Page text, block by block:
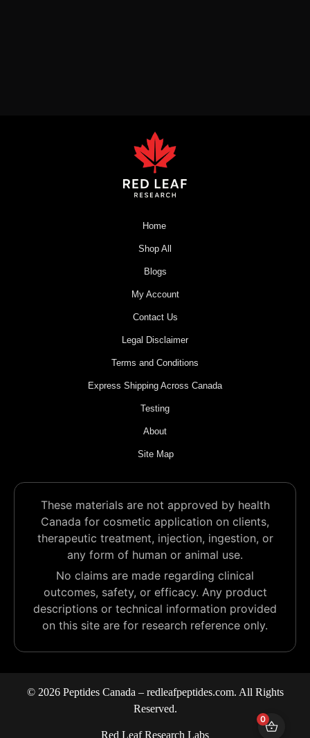
Home
Shop All
Blogs
My Account
Contact Us
Legal Disclaimer
Terms and Conditions
Express Shipping Across Canada
Testing
About
Site Map
These materials are not approved by health
Canada for cosmetic application on clients,
therapeutic treatment, injection, ingestion, or
any form of human or animal use.
No claims are made regarding clinical
outcomes, safety, or efficacy. Any product
descriptions or technical information provided
on this site are for research reference only.
© 2026 Peptides Canada – redleafpeptides.com. All Rights
Reserved.
Red Leaf Research Labs
0